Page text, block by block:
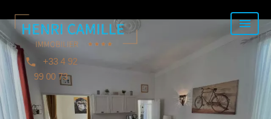
+33 4 92
99 00 73